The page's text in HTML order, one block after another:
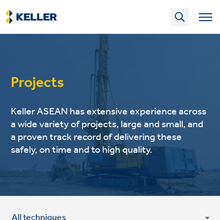
Skip
to
main
content
Projects
Keller ASEAN has extensive experience across
a wide variety of projects, large and small, and
a proven track record of delivering these
safely, on time and to high quality.